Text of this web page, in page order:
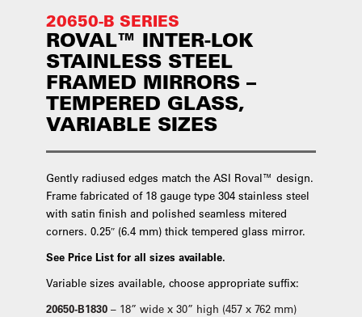
20650-B SERIES
ROVAL™ INTER-LOK
STAINLESS STEEL
FRAMED MIRRORS –
TEMPERED GLASS,
VARIABLE SIZES
Gently radiused edges match the ASI Roval™ design.
Frame fabricated of 18 gauge type 304 stainless steel
with satin finish and polished seamless mitered
corners. 0.25″ (6.4 mm) thick tempered glass mirror.
See Price List for all sizes available.
Variable sizes available, choose appropriate suffix:
20650-B1830– 18” wide x 30” high (457 x 762 mm)